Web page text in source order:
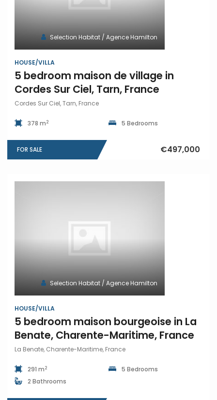
Selection Habitat / Agence Hamilton
HOUSE/VILLA
5 bedroom maison de village in
Cordes Sur Ciel, Tarn, France
Cordes Sur Ciel, Tarn, France
378 m2 5 Bedrooms
FOR SALE €497,000
Selection Habitat / Agence Hamilton
HOUSE/VILLA
5 bedroom maison bourgeoise in La
Benate, Charente-Maritime, France
La Benate, Charente-Maritime, France
291 m2
5 Bedrooms
2 Bathrooms